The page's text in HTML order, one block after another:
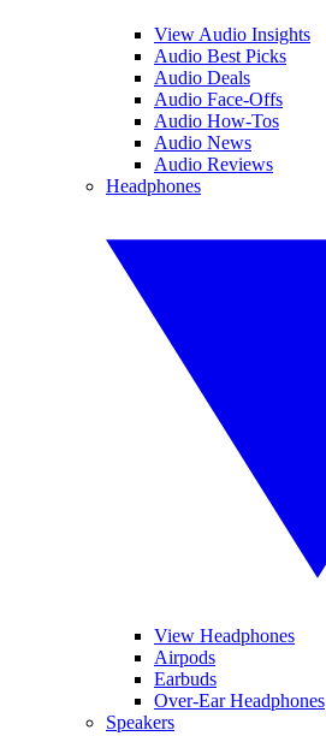
View Audio Insights
Audio Best Picks
Audio Deals
Audio Face-Offs
Audio How-Tos
Audio News
Audio Reviews
Headphones
View Headphones
Airpods
Earbuds
Over-Ear Headphones
Speakers